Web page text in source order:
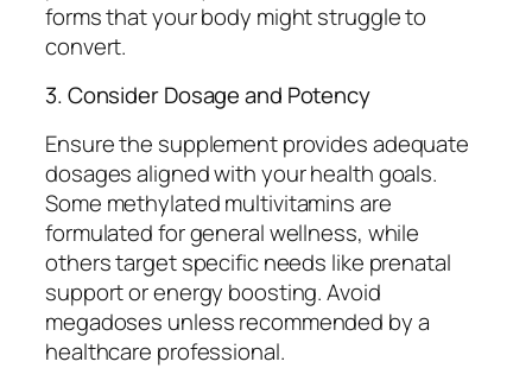
forms that your body might struggle to
convert.
3. Consider Dosage and Potency
Ensure the supplement provides adequate
dosages aligned with your health goals.
Some methylated multivitamins are
formulated for general wellness, while
others target specific needs like prenatal
support or energy boosting. Avoid
megadoses unless recommended by a
healthcare professional.